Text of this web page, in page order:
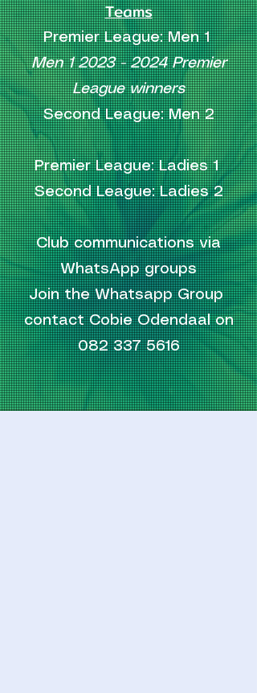
Teams
Premier League: Men 1
Men1 2023 - 2024Premier
League winners
Second League: Men 2
Premier League: Ladies 1
Second League: Ladies 2
Club communications via
WhatsApp groups
Join the Whatsapp Group
contact Cobie Odendaal on
082 337 5616